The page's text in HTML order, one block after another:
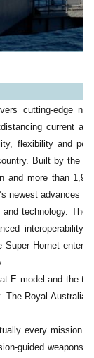
cutting-edge
current
flexibility and
Built by the
and more than
newest advances
technology. The
interoperability
Hornet
E model and the
Royal
every mission
guided weapons,